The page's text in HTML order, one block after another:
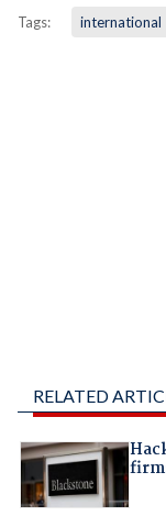
Tags: international
RELATED